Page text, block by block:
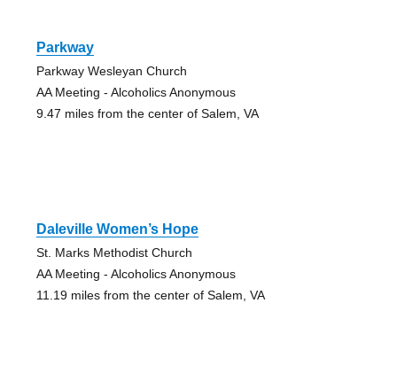
Parkway
Parkway Wesleyan Church
AA Meeting - Alcoholics Anonymous
9.47 miles from the center of Salem, VA
Daleville Women’s Hope
St. Marks Methodist Church
AA Meeting - Alcoholics Anonymous
11.19 miles from the center of Salem, VA